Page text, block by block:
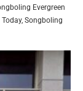
Evergreen
Songboling